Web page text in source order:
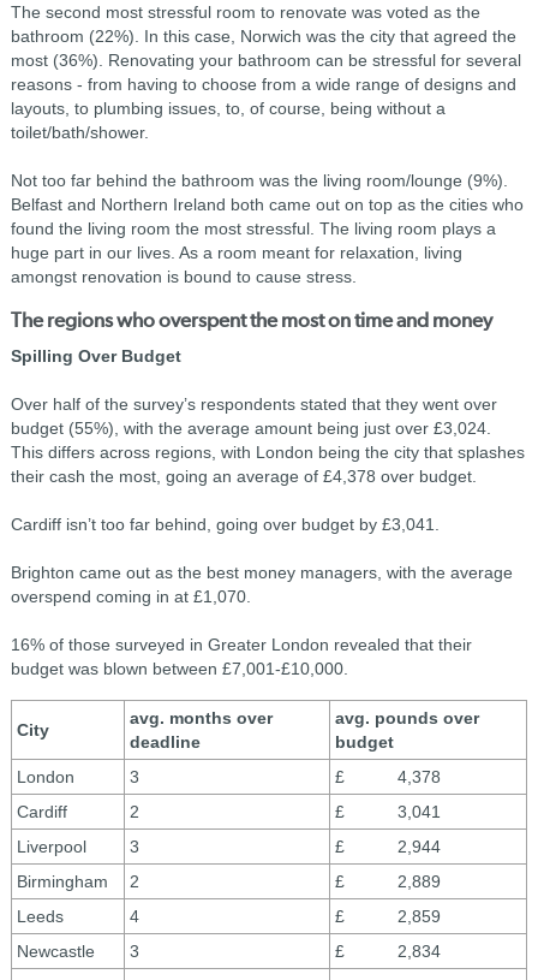
The second most stressful room to renovate was voted as the
bathroom (22%). In this case, Norwich was the city that agreed the
most (36%). Renovating your bathroom can be stressful for several
reasons - from having to choose from a wide range of designs and
layouts, to plumbing issues, to, of course, being without a
toilet/bath/shower.
Not too far behind the bathroom was the living room/lounge (9%).
Belfast and Northern Ireland both came out on top as the cities who
found the living room the most stressful. The living room plays a
huge part in our lives. As a room meant for relaxation, living
amongst renovation is bound to cause stress.
The regions who overspent the most on time and money
Spilling Over Budget
Over half of the survey’s respondents stated that they went over
budget (55%), with the average amount being just over £3,024.
This differs across regions, with London being the city that splashes
their cash the most, going an average of £4,378 over budget.
Cardiff isn’t too far behind, going over budget by £3,041.
Brighton came out as the best money managers, with the average
overspend coming in at £1,070.
16% of those surveyed in Greater London revealed that their
budget was blown between £7,001-£10,000.
City
avg. months over
deadline
avg. pounds over
budget
London
3
£ 4,378
Cardiff
2
£ 3,041
Liverpool
3
£ 2,944
Birmingham
2
£ 2,889
Leeds
4
£ 2,859
Newcastle
3
£ 2,834